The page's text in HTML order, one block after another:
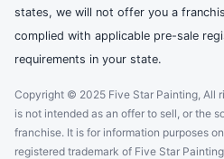
states, we will not offer you a
complied with applicable pre-sale
requirements in your state.
Copyright © 2025 Five Star Painting, All
is not intended as an offer to sell, or the
franchise. It is for information purposes
registered trademark of Five Star